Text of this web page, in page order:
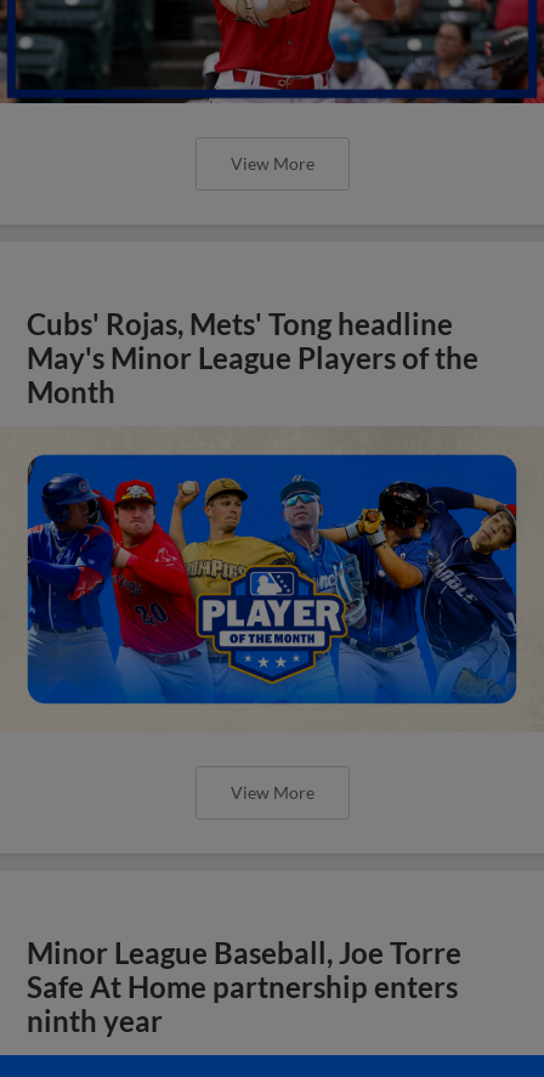
View More
Cubs' Rojas, Mets' Tong headline
May's Minor League Players of the
Month
View More
Minor League Baseball, Joe Torre
Safe At Home partnership enters
ninth year